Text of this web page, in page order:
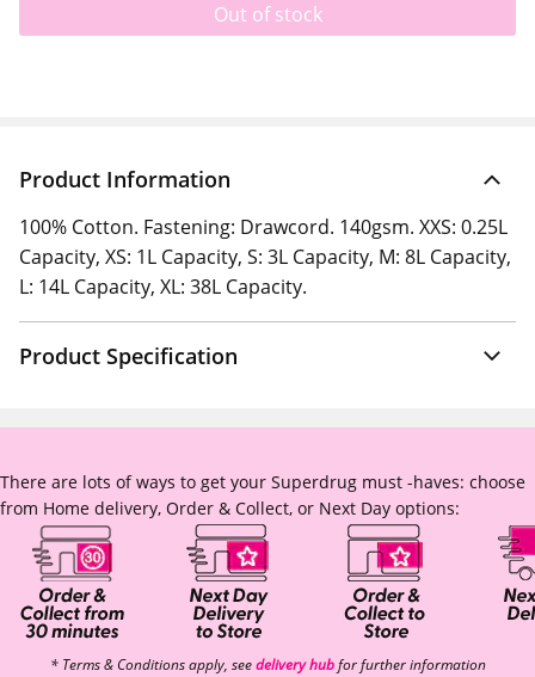
Out of stock
Product Information
100% Cotton. Fastening: Drawcord. 140gsm. XXS: 0.25L
Capacity, XS: 1L Capacity, S: 3L Capacity, M: 8L Capacity,
L: 14L Capacity, XL: 38L Capacity.
Product Specification
There are lots of ways to get your Superdrug must -haves: choose
from Home delivery, Order & Collect, or Next Day options:
* Terms & Conditions apply, seedelivery hubfor further information